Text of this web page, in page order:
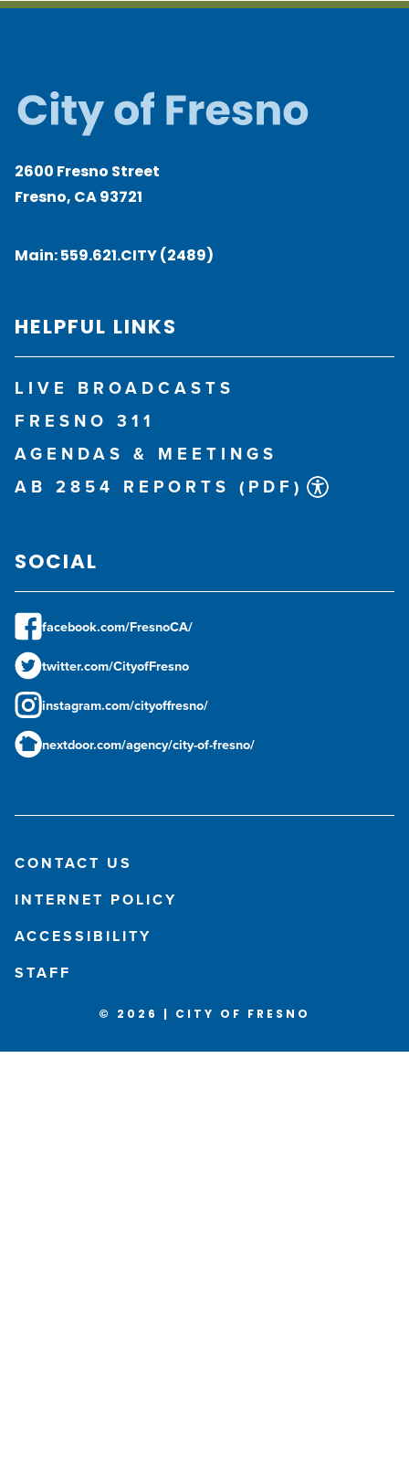
2600 Fresno Street
Fresno, CA 93721
Main:559.621.CITY (2489)
HELPFUL LINKS
LIVE BROADCASTS
FRESNO 311
AGENDAS & MEETINGS
AB 2854 REPORTS (PDF)
SOCIAL
facebook.com/FresnoCA/
twitter.com/CityofFresno
instagram.com/cityoffresno/
nextdoor.com/agency/city-of-fresno/
CONTACT US
INTERNET POLICY
ACCESSIBILITY
STAFF
© 2026 | CITY OF FRESNO